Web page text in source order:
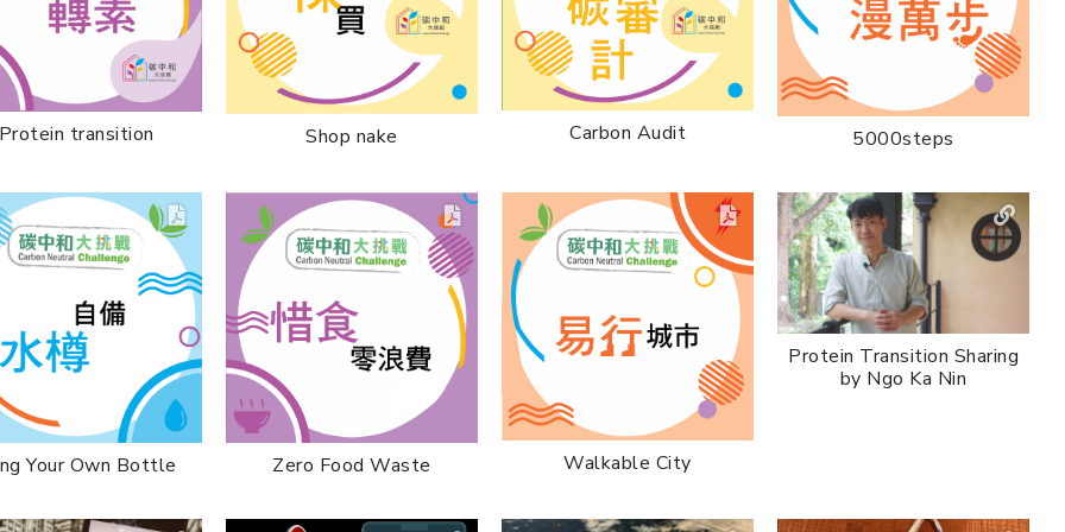
transition Shop nake Carbon Audit 5000steps
Your Own Bottle Zero Food Waste Walkable City
Protein Transition Sharing
by Ngo Ka Nin